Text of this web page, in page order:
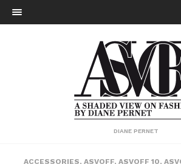
DIANE PERNET
ACCESSORIES, ASVOFF, ASVOFF 10,